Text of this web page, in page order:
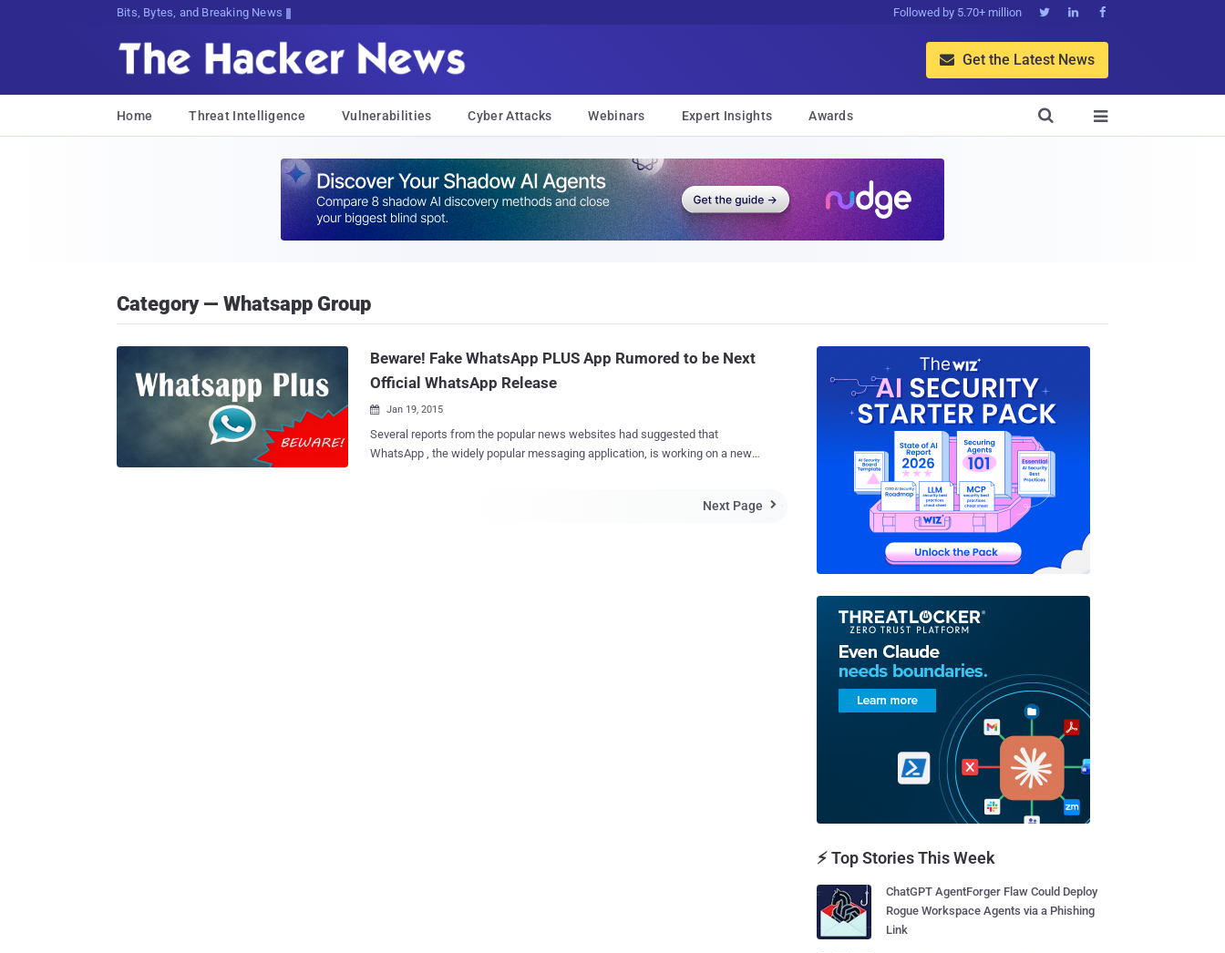
Bits, Bytes, and Breaking News Followed by 5.70+ million   
 Get the Latest News
Home Threat Intelligence Vulnerabilities Cyber Attacks Webinars Expert Insights Awards 

Category — Whatsapp Group
Beware! Fake WhatsApp PLUS App Rumored to be Next
Official WhatsApp Release
 Jan 19, 2015
Several reports from the popular news websites had suggested that
WhatsApp , the widely popular messaging application, is working on a new
Next Page 
⚡ Top Stories This Week
ChatGPT AgentForger Flaw Could Deploy
Rogue Workspace Agents via a Phishing
Link